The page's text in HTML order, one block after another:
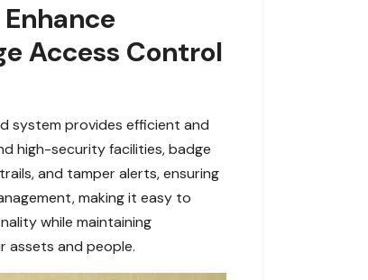
Access Control
system provides efficient and
high-security facilities, badge
and tamper alerts, ensuring
making it easy to
while maintaining
assets and people.